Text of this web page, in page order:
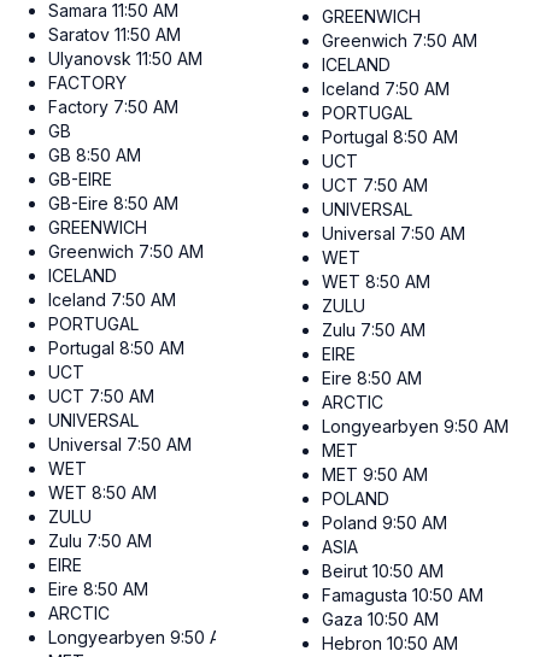
Samara 11:50 AM
Saratov 11:50 AM
Ulyanovsk 11:50 AM
FACTORY
Factory 7:50 AM
GB
GB 8:50 AM
GB-EIRE
GB-Eire 8:50 AM
GREENWICH
Greenwich 7:50 AM
ICELAND
Iceland 7:50 AM
PORTUGAL
Portugal 8:50 AM
UCT
UCT 7:50 AM
UNIVERSAL
Universal 7:50 AM
WET
WET 8:50 AM
ZULU
Zulu 7:50 AM
EIRE
Eire 8:50 AM
ARCTIC
Longyearbyen 9:50 AM
GREENWICH
Greenwich 7:50 AM
ICELAND
Iceland 7:50 AM
PORTUGAL
Portugal 8:50 AM
UCT
UCT 7:50 AM
UNIVERSAL
Universal 7:50 AM
WET
WET 8:50 AM
ZULU
Zulu 7:50 AM
EIRE
Eire 8:50 AM
ARCTIC
Longyearbyen 9:50 AM
MET
MET 9:50 AM
POLAND
Poland 9:50 AM
ASIA
Beirut 10:50 AM
Famagusta 10:50 AM
Gaza 10:50 AM
Hebron 10:50 AM